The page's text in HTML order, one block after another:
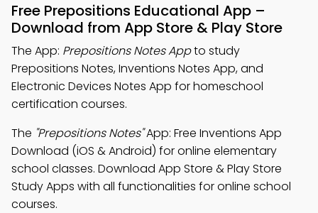
Free Prepositions Educational App –
Download from App Store & Play Store
The App: Prepositions Notes Appto study
Prepositions Notes, Inventions Notes App, and
Electronic Devices Notes App for homeschool
certification courses.
The "Prepositions Notes"App: Free Inventions App
Download (iOS & Android) for online elementary
school classes. Download App Store & Play Store
Study Apps with all functionalities for online school
courses.